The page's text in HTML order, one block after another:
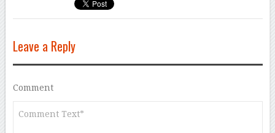
Leave a Reply
Comment